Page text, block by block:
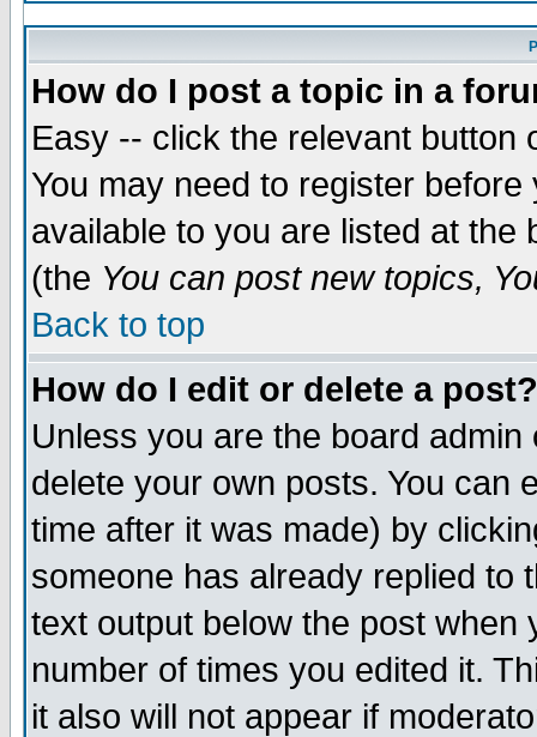
How do I post a topic in a
Easy -- click the relevant button
You may need to register
available to you are listed at
(the You can post new topics,
Back to top
How do I edit or delete a post?
Unless you are the board
delete your own posts. You can
time after it was made) by
someone has already replied to
text output below the post when
number of times you edited it.
it also will not appear if